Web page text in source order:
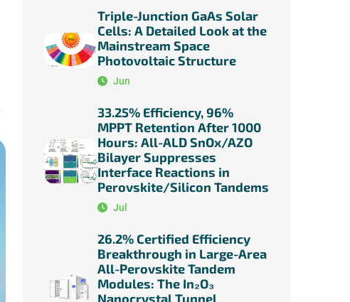
Triple-Junction GaAs Solar
Cells: A Detailed Look at the
Mainstream Space
Photovoltaic Structure
Jun
33.25% Efficiency, 96%
MPPT Retention After 1000
Hours: All-ALD SnOx/AZO
Bilayer Suppresses
Interface Reactions in
Perovskite/Silicon Tandems
Jul
26.2% Certified Efficiency
Breakthrough in Large-Area
All-Perovskite Tandem
Modules: The In₂O₃
Nanocrystal Tunnel